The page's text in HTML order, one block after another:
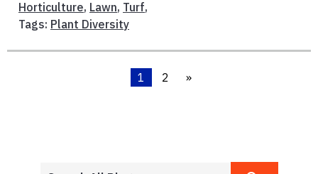
Horticulture, Lawn, Turf,
Tags: Plant Diversity
1 2 »